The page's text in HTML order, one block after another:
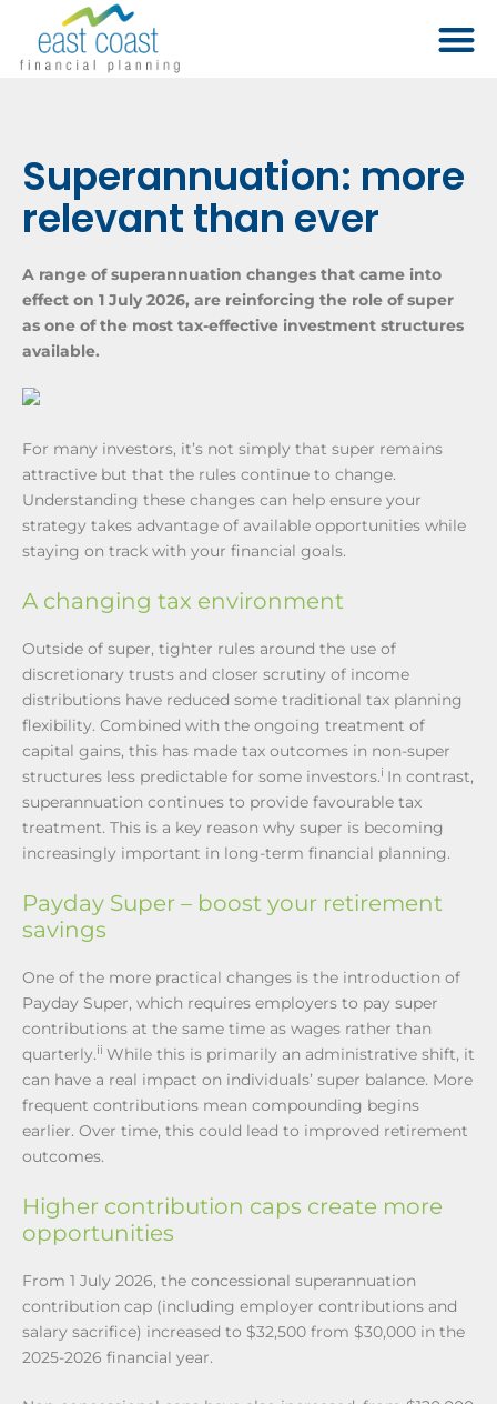
Superannuation: more
relevant than ever
A range of superannuation changes that came into
effect on 1 July 2026, are reinforcing the role of super
as one of the most tax-effective investment structures
available.
For many investors, it’s not simply that super remains
attractive but that the rules continue to change.
Understanding these changes can help ensure your
strategy takes advantage of available opportunities while
staying on track with your financial goals.
A changing tax environment
Outside of super, tighter rules around the use of
discretionary trusts and closer scrutiny of income
distributions have reduced some traditional tax planning
flexibility. Combined with the ongoing treatment of
capital gains, this has made tax outcomes in non-super
structures less predictable for some investors.i In contrast,
superannuation continues to provide favourable tax
treatment. This is a key reason why super is becoming
increasingly important in long-term financial planning.
Payday Super – boost your retirement
savings
One of the more practical changes is the introduction of
Payday Super, which requires employers to pay super
contributions at the same time as wages rather than
quarterly.ii While this is primarily an administrative shift, it
can have a real impact on individuals’ super balance. More
frequent contributions mean compounding begins
earlier. Over time, this could lead to improved retirement
outcomes.
Higher contribution caps create more
opportunities
From 1 July 2026, the concessional superannuation
contribution cap (including employer contributions and
salary sacrifice) increased to $32,500 from $30,000 in the
2025-2026 financial year.